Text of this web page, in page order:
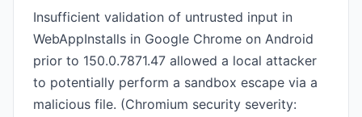
Insufficient validation of untrusted input in
WebAppInstalls in Google Chrome on Android
prior to 150.0.7871.47 allowed a local attacker
to potentially perform a sandbox escape via a
malicious file. (Chromium security severity: